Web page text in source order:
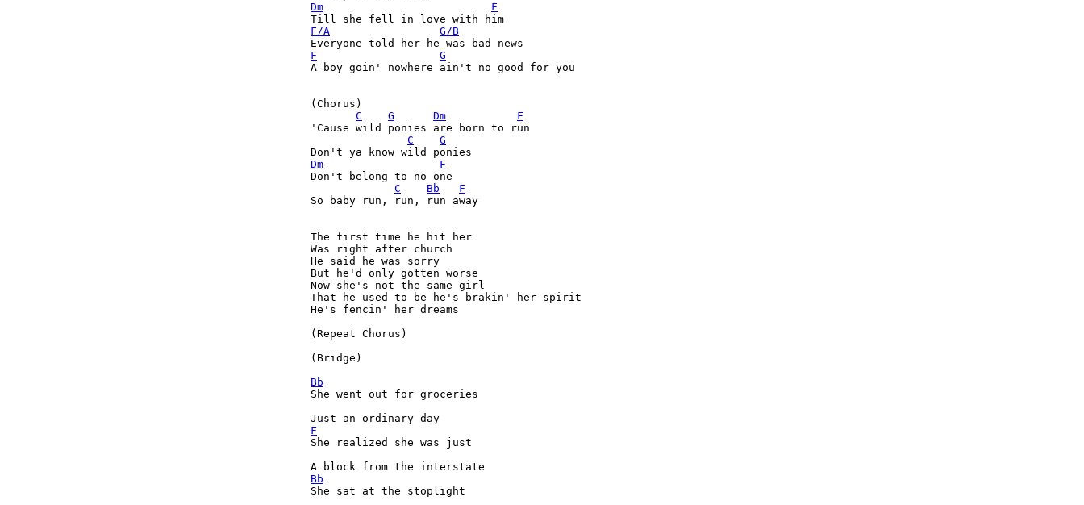
Dm
F
F/A
G/B
F
G
A boy goin' nowhere ain't no good for you
(Chorus)
C
G Dm
F
'Cause wild ponies are born to run
C
G
Dm
F
Don't belong to no one
C
Bb
F
So baby run, run, run away
The first time he hit her
Was right after church
He said he was sorry
But he'd only gotten worse
Now she's not the same girl
That he used to be he's brakin' her spirit
He's fencin' her dreams
(Repeat Chorus)
(Bridge)
Bb
She went out for groceries
F
She realized she was just
Bb
She sat at the stoplight